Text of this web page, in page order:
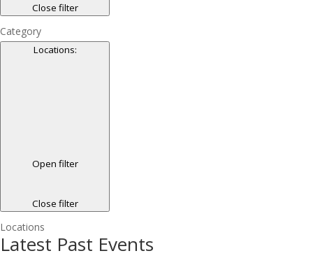
Close filter
Category
Locations:
Open filter
Close filter
Locations
Latest Past Events